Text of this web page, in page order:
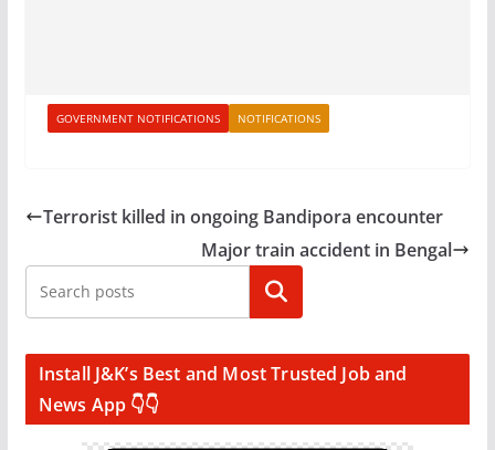
GOVERNMENT NOTIFICATIONS NOTIFICATIONS
Terrorist killed in ongoing Bandipora encounter
Major train accident in Bengal
Search
Install J&K’s Best and Most Trusted Job and
News App 👇👇